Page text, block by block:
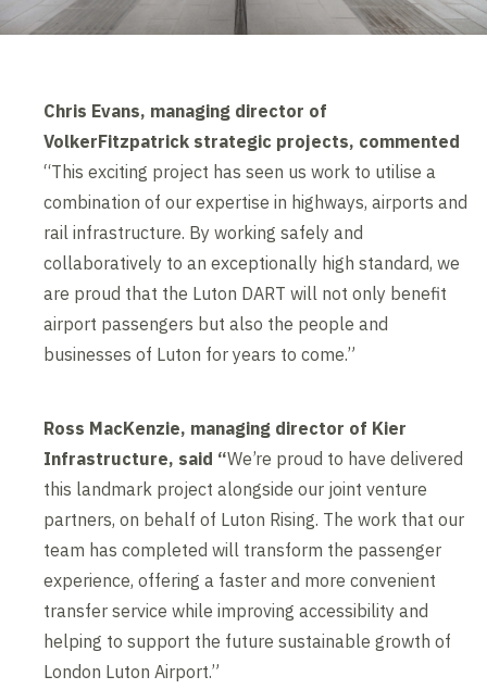
Chris Evans, managing director of
VolkerFitzpatrick strategic projects, commented
“This exciting project has seen us work to utilise a
combination of our expertise in highways, airports and
rail infrastructure. By working safely and
collaboratively to an exceptionally high standard, we
are proud that the Luton DART will not only benefit
airport passengers but also the people and
businesses of Luton for years to come.”
Ross MacKenzie, managing director of Kier
Infrastructure, said “We’re proud to have delivered
this landmark project alongside our joint venture
partners, on behalf of Luton Rising. The work that our
team has completed will transform the passenger
experience, offering a faster and more convenient
transfer service while improving accessibility and
helping to support the future sustainable growth of
London Luton Airport.”